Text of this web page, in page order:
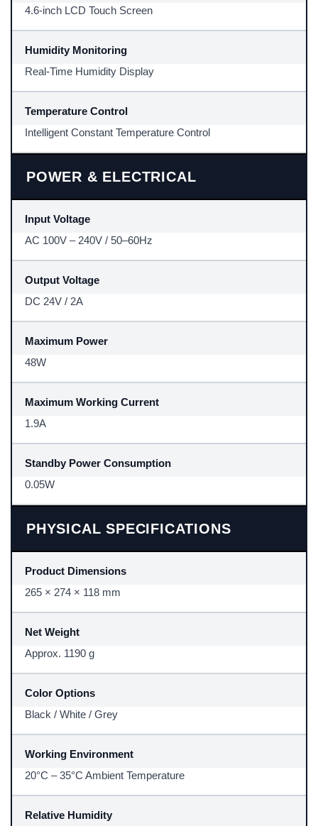
4.6-inch LCD Touch Screen
Humidity Monitoring
Real-Time Humidity Display
Temperature Control
Intelligent Constant Temperature Control
POWER & ELECTRICAL
Input Voltage
AC 100V – 240V / 50–60Hz
Output Voltage
DC 24V / 2A
Maximum Power
48W
Maximum Working Current
1.9A
Standby Power Consumption
0.05W
PHYSICAL SPECIFICATIONS
Product Dimensions
265 × 274 × 118 mm
Net Weight
Approx. 1190 g
Color Options
Black / White / Grey
Working Environment
20°C – 35°C Ambient Temperature
Relative Humidity